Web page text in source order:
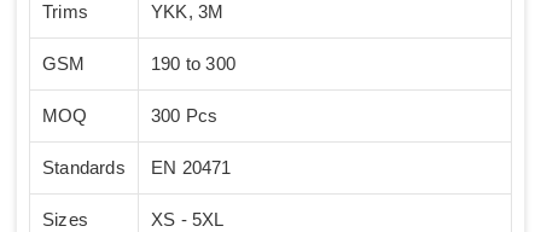
Trims YKK, 3M
GSM 190 to 300
MOQ 300 Pcs
Standards EN 20471
Sizes XS - 5XL